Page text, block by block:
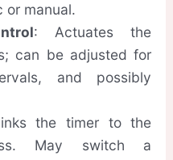
or manual.
: Actuates the
can be adjusted for
and possibly
the timer to the
May switch a